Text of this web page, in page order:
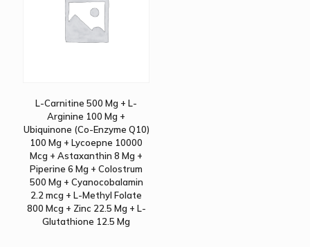
L-Carnitine 500 Mg + L-
Arginine 100 Mg +
Ubiquinone (Co-Enzyme Q10)
100 Mg + Lycoepne 10000
Mcg + Astaxanthin 8 Mg +
Piperine 6 Mg + Colostrum
500 Mg + Cyanocobalamin
2.2 mcg + L-Methyl Folate
800 Mcg + Zinc 22.5 Mg + L-
Glutathione 12.5 Mg